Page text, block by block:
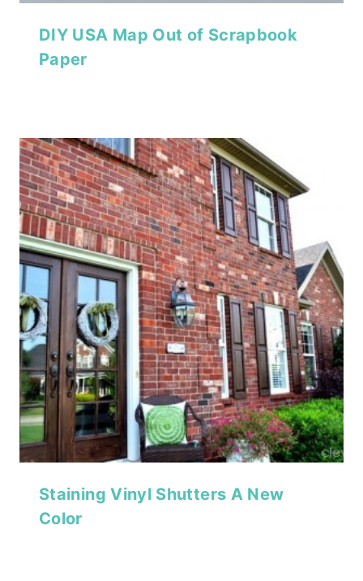
DIY USA Map Out of Scrapbook
Paper
Staining Vinyl Shutters A New
Color